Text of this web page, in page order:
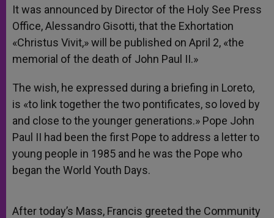
It was announced by Director of the Holy See Press
Office, Alessandro Gisotti, that the Exhortation
«Christus Vivit,» will be published on April 2, «the
memorial of the death of John Paul II.»
The wish, he expressed during a briefing in Loreto,
is «to link together the two pontificates, so loved by
and close to the younger generations.» Pope John
Paul II had been the first Pope to address a letter to
young people in 1985 and he was the Pope who
began the World Youth Days.
After today’s Mass, Francis greeted the Community